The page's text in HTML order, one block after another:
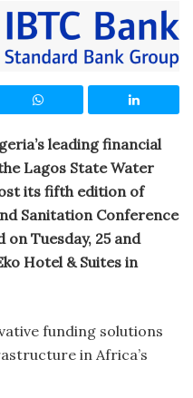
leading financial
Lagos State Water
its fifth edition of
Sanitation Conference
on Tuesday, 25 and
Hotel & Suites in
funding solutions
in Africa’s